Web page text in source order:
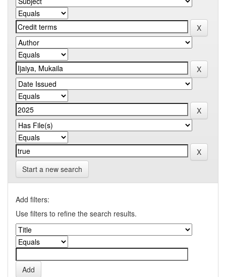
Start a new search
Add filters:
Use filters to refine the search results.